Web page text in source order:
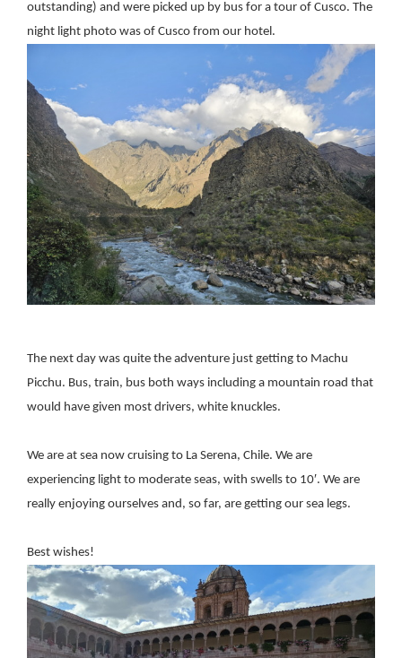
outstanding) and were picked up by bus for a tour of Cusco. The
night light photo was of Cusco from our hotel.
The next day was quite the adventure just getting to Machu
Picchu. Bus, train, bus both ways including a mountain road that
would have given most drivers, white knuckles.
We are at sea now cruising to La Serena, Chile. We are
experiencing light to moderate seas, with swells to 10′. We are
really enjoying ourselves and, so far, are getting our sea legs.
Best wishes!